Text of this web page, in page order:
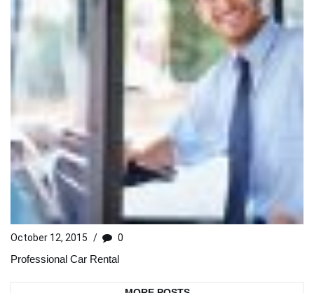
October 12, 2015 / 0
Professional Car Rental